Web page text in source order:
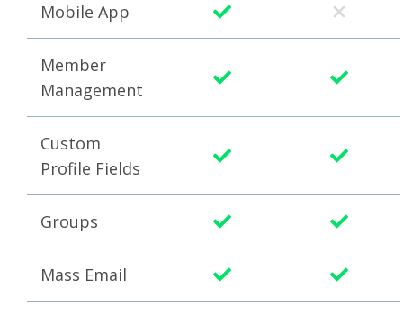
Mobile App
Member
Management
Custom
Profile Fields
Groups
Mass Email